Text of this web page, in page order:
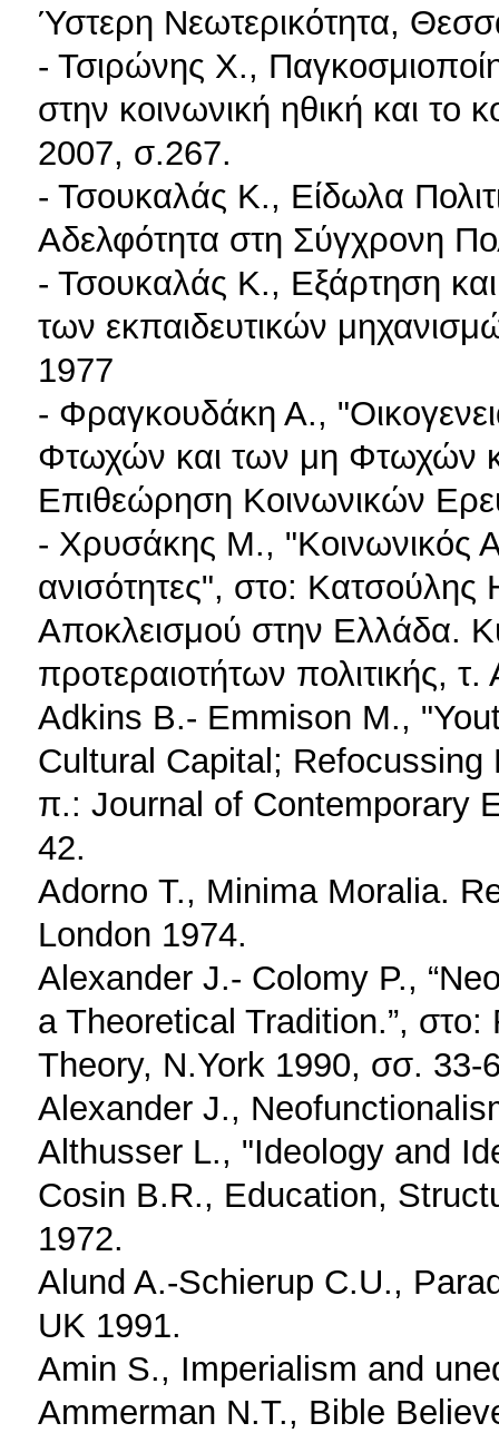
Ύστερη Νεωτερικότητα,
- Τσιρώνης X.,
στην κοινωνική ηθική και το
2007, σ.267.
- Τσουκαλάς K., Είδωλα
Αδελφότητα στη Σύγχρονη
- Τσουκαλάς K., Εξάρτηση
των εκπαιδευτικών
1977
- Φραγκουδάκη Α.,
Φτωχών και των μη Φτωχών
Επιθεώρηση Κοινωνικών
- Χρυσάκης M., "Κοινωνικός
ανισότητες", στο: Κατσούλης
Αποκλεισμού στην Ελλάδα.
προτεραιοτήτων πολιτικής,
Adkins B.- Emmison M.,
Cultural Capital; Refocussing
π.: Journal of Contemporary
42.
Adorno Τ., Minima Moralia.
London 1974.
Alexander J.- Colomy P.,
a Theoretical Tradition.”,
Theory, N.York 1990, σσ. 33-
Alexander J.,
Althusser L., "Ideology and
Cosin B.R., Education,
1972.
Alund A.-Schierup C.U.,
UK 1991.
Amin S., Imperialism and
Ammerman N.T., Bible